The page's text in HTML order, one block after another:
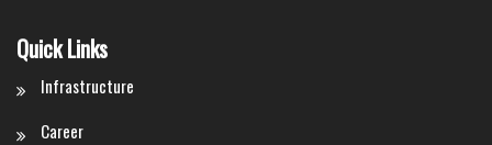
Quick Links
Infrastructure
Career